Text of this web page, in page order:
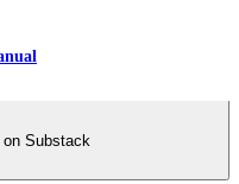
on Substack